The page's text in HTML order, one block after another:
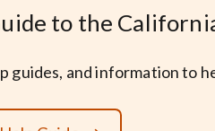
to the
guides, and information to